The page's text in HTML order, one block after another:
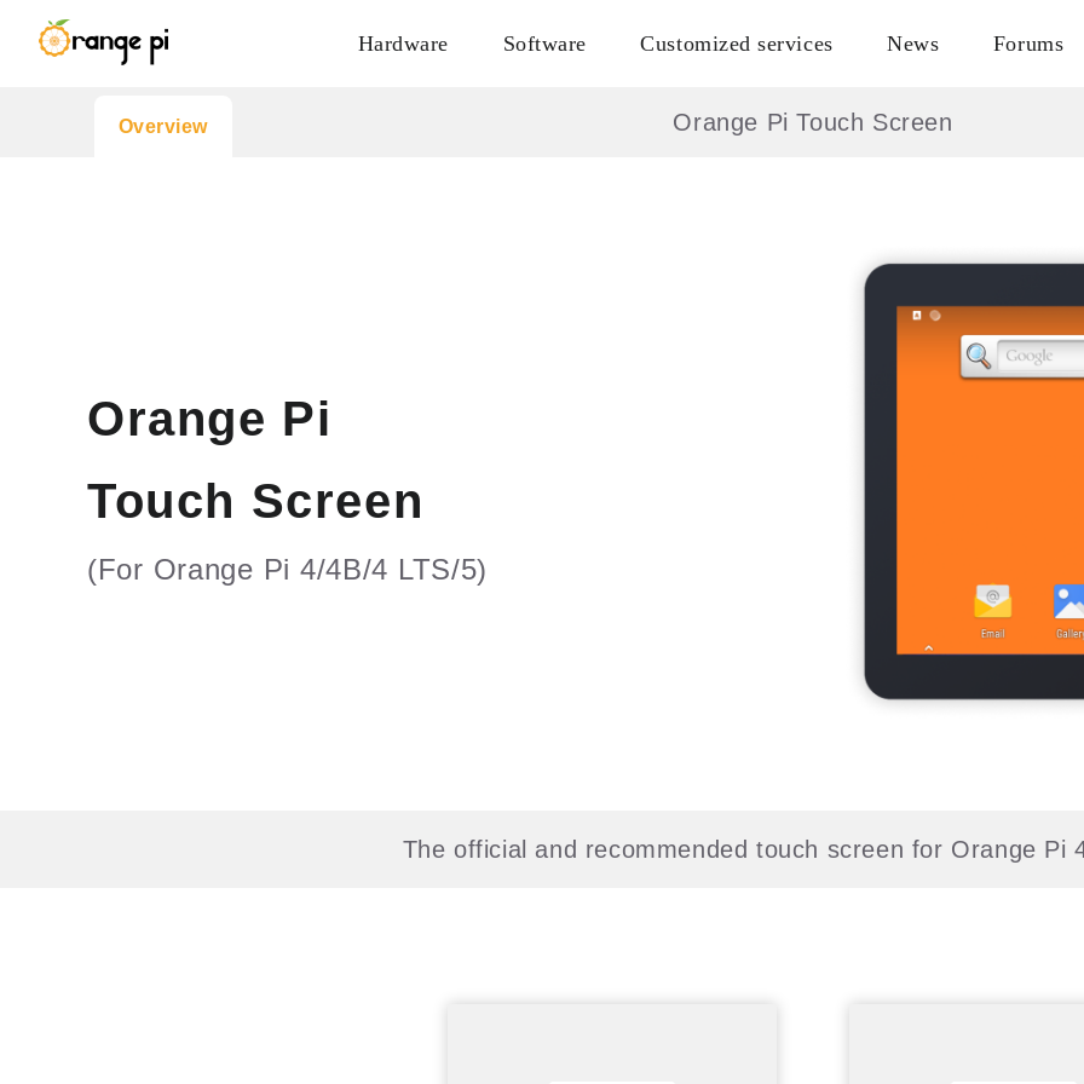
Hardware Software Customized services News Forums
Overview Orange Pi Touch Screen
Orange Pi
Touch Screen
(For Orange Pi 4/4B/4 LTS/5)
The official and recommended touch screen for Orange Pi